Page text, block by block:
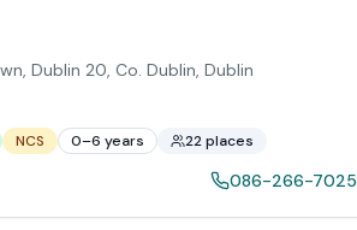
Dublin 20, Co. Dublin, Dublin
NCS 0–6 years 22 places
086-266-7025